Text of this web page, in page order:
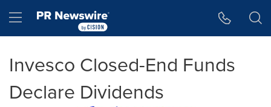
Hamburger menu
Invesco Closed-End Funds
Declare Dividends